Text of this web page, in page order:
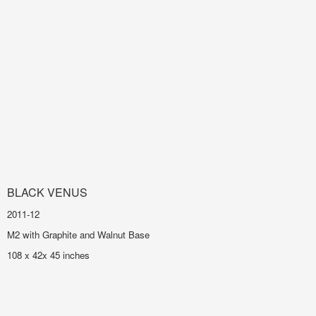
BLACK VENUS
2011-12
M2 with Graphite and Walnut Base
108 x 42x 45 inches